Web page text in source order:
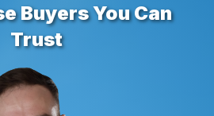
Buyers You Can
Trust